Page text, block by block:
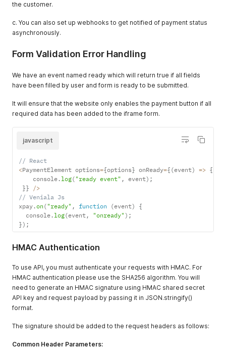
the customer.
c. You can also set up webhooks to get notified of payment status
asynchronously.
Form Validation Error Handling
We have an event named ready which will return true if all fields
have been filled by user and form is ready to be submitted.
It will ensure that the website only enables the payment button if all
required data has been added to the iframe form.
javascript
// React
<PaymentElement options={options} onReady={ (event) => {
    console
. log( "ready event" , event) ;
}} />
// Veniala Js
xpay.on( "ready" , function (event)
{
  console
. log(event, "onready") ;
}) ;
HMAC Authentication
To use API, you must authenticate your requests with HMAC. For
HMAC authentication please use the SHA256 algorithm. You will
need to generate an HMAC signature using HMAC shared secret
API key and request payload by passing it in JSON.stringify()
format.
The signature should be added to the request headers as follows:
Common Header Parameters: